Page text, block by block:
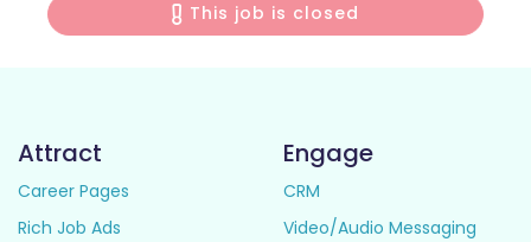
This job is closed
Attract
Career Pages
Rich Job Ads
Engage
CRM
Video/Audio Messaging